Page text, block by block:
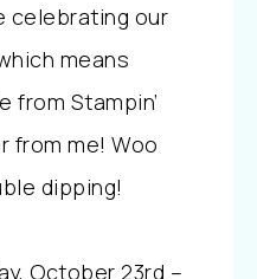
celebrating our
means
from Stampin’
from me! Woo
dipping!
October 23rd –